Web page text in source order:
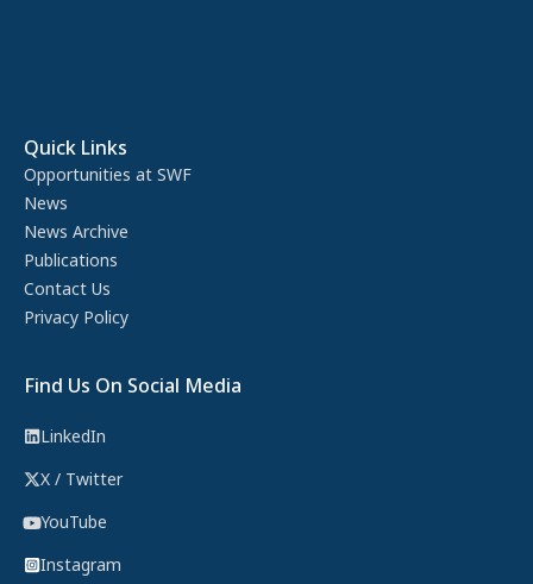
Quick Links
Opportunities at SWF
News
News Archive
Publications
Contact Us
Privacy Policy
Find Us On Social Media
LinkedIn
X / Twitter
YouTube
Instagram